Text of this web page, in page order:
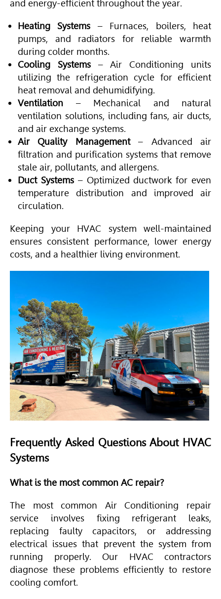
and energy-efficient throughout the year.
Heating Systems – Furnaces, boilers, heat
pumps, and radiators for reliable warmth
during colder months.
Cooling Systems–Air Conditioning units
utilizing the refrigeration cycle for efficient
heat removal and dehumidifying.
Ventilation – Mechanical and natural
ventilation solutions, including fans, air ducts,
and air exchange systems.
Air Quality Management– Advanced air
filtration and purification systems that remove
stale air, pollutants, and allergens.
Duct Systems– Optimized ductwork for even
temperature distribution and improved air
circulation.
Keeping your HVAC system well-maintained
ensures consistent performance, lower energy
costs, and a healthier living environment.
Frequently Asked Questions About HVAC
Systems
What is the most common AC repair?
The most common Air Conditioning repair
service involves fixing refrigerant leaks,
replacing faulty capacitors, or addressing
electrical issues that prevent the system from
running properly. Our HVAC contractors
diagnose these problems efficiently to restore
cooling comfort.